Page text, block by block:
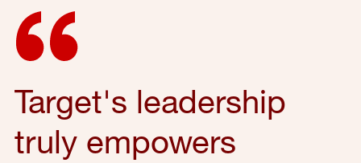
Target's leadership
truly empowers